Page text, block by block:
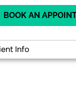
BOOK AN
Info